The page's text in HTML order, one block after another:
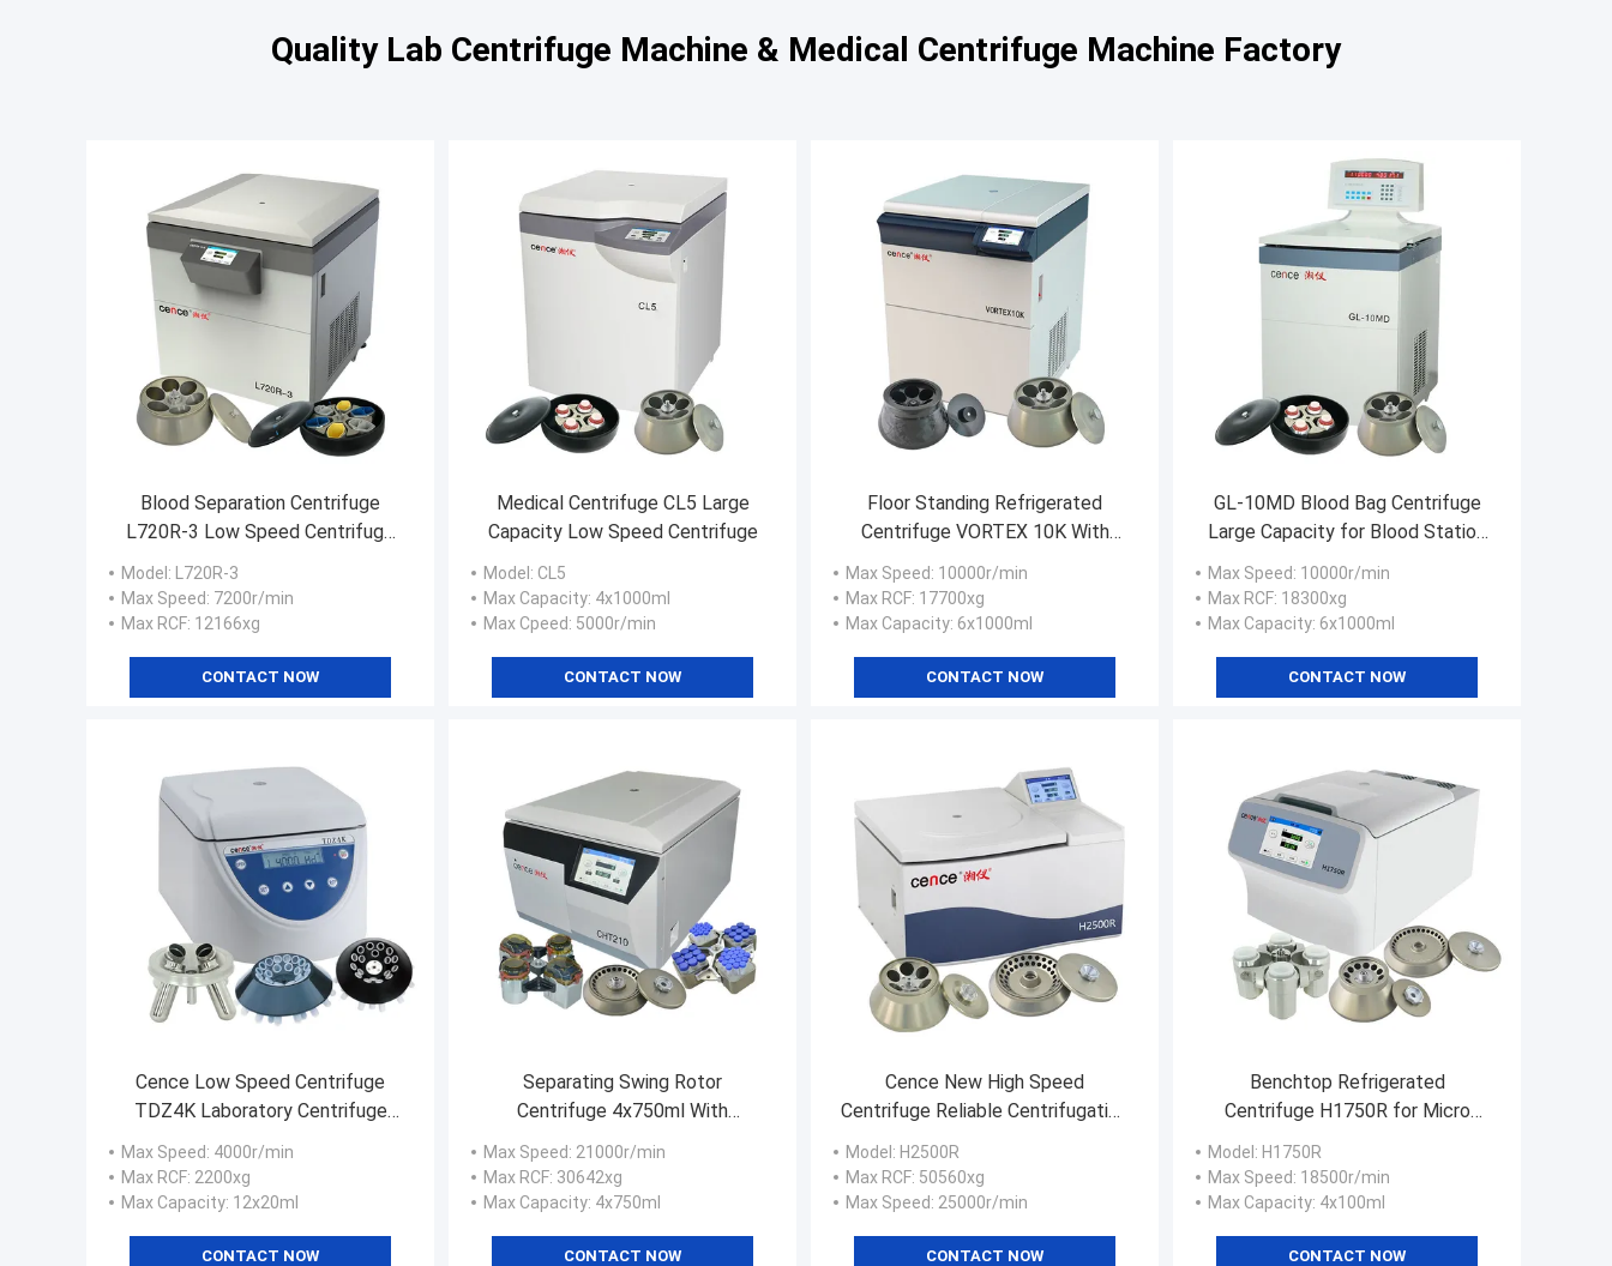
Quality Lab Centrifuge Machine & Medical Centrifuge Machine Factory
Blood Separation Centrifuge
L720R-3 Low Speed Centrifuge
Model : L720R-3
Max Speed: 7200r/min
Max RCF: 12166xg
CONTACT NOW
Medical Centrifuge CL5 Large
Capacity Low Speed Centrifuge
Model : CL5
Max Capacity: 4x1000ml
Max Cpeed: 5000r/min
CONTACT NOW
Floor Standing Refrigerated
Centrifuge VORTEX 10K With
Max Speed: 10000r/min
Max RCF: 17700xg
Max Capacity: 6x1000ml
CONTACT NOW
GL-10MD Blood Bag Centrifuge
Large Capacity for Blood Station
Max Speed: 10000r/min
Max RCF: 18300xg
Max Capacity: 6x1000ml
CONTACT NOW
Cence Low Speed Centrifuge
TDZ4K Laboratory Centrifuge
Max Speed: 4000r/min
Max RCF: 2200xg
Max Capacity: 12x20ml
CONTACT NOW
Separating Swing Rotor
Centrifuge 4x750ml With
Max Speed: 21000r/min
Max RCF: 30642xg
Max Capacity: 4x750ml
CONTACT NOW
Cence New High Speed
Centrifuge Reliable Centrifugation
Model : H2500R
Max RCF: 50560xg
Max Speed: 25000r/min
CONTACT NOW
Benchtop Refrigerated
Centrifuge H1750R for Micro
Model : H1750R
Max Speed: 18500r/min
Max Capacity: 4x100ml
CONTACT NOW